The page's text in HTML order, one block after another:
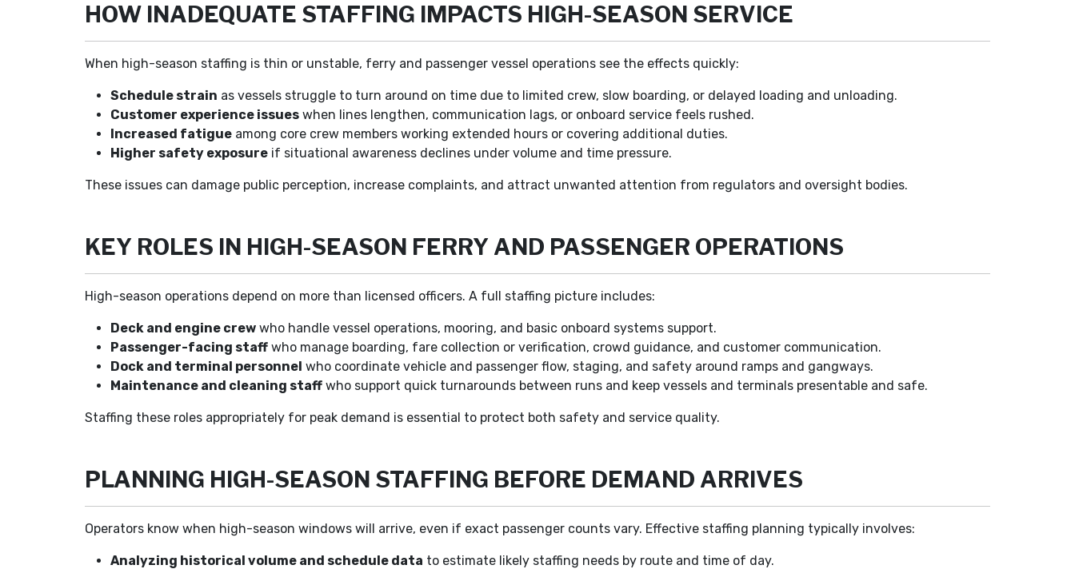
HOW INADEQUATE STAFFING IMPACTS HIGH-SEASON SERVICE
When high-season staffing is thin or unstable, ferry and passenger vessel operations see the effects quickly:
Schedule strain as vessels struggle to turn around on time due to limited crew, slow boarding, or delayed loading and unloading.
Customer experience issues when lines lengthen, communication lags, or onboard service feels rushed.
Increased fatigue among core crew members working extended hours or covering additional duties.
Higher safety exposure if situational awareness declines under volume and time pressure.
These issues can damage public perception, increase complaints, and attract unwanted attention from regulators and oversight bodies.
KEY ROLES IN HIGH-SEASON FERRY AND PASSENGER OPERATIONS
High-season operations depend on more than licensed officers. A full staffing picture includes:
Deck and engine crew who handle vessel operations, mooring, and basic onboard systems support.
Passenger-facing staff who manage boarding, fare collection or verification, crowd guidance, and customer communication.
Dock and terminal personnel who coordinate vehicle and passenger flow, staging, and safety around ramps and gangways.
Maintenance and cleaning staff who support quick turnarounds between runs and keep vessels and terminals presentable and safe.
Staffing these roles appropriately for peak demand is essential to protect both safety and service quality.
PLANNING HIGH-SEASON STAFFING BEFORE DEMAND ARRIVES
Operators know when high-season windows will arrive, even if exact passenger counts vary. Effective staffing planning typically involves:
Analyzing historical volume and schedule data to estimate likely staffing needs by route and time of day.